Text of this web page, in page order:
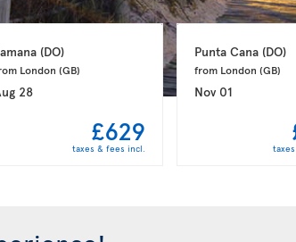
(DO)
London (GB)
28
£629
taxes & fees incl.
Punta Cana (DO)
from London (GB)
Nov 01